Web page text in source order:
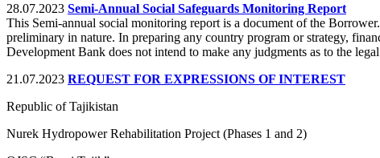
28.07.2023 Semi-Annual Social Safeguards Monitoring Report
This Semi-annual social monitoring report is a document of the
preliminary in nature. In preparing any country program or strategy,
Development Bank does not intend to make any judgments as to the
21.07.2023 REQUEST FOR EXPRESSIONS OF INTEREST
Republic of Tajikistan
Nurek Hydropower Rehabilitation Project (Phases 1 and 2)